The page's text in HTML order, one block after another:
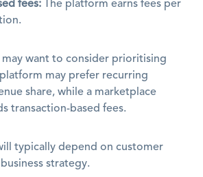
fees: The platform earns fees per
may want to consider prioritising
may prefer recurring
share, while a marketplace
transaction-based fees.
typically depend on customer
strategy.